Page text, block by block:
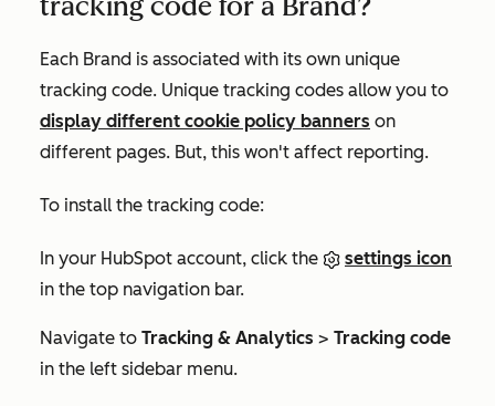
Each Brand is associated with its own unique
tracking code. Unique tracking codes allow you to
display different cookie policy banners on
different pages. But, this won't affect reporting.
To install the tracking code:
In your HubSpot account, click the
settings icon
in the top navigation bar.
Navigate to Tracking & Analytics > Tracking code
in the left sidebar menu.